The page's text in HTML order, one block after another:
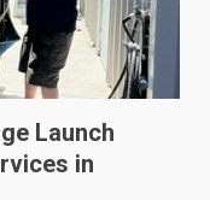
Launch
in